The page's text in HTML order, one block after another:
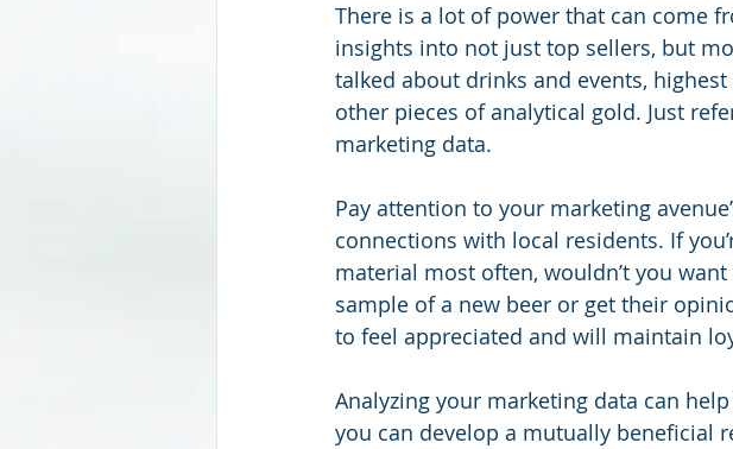
There is a lot of power that can come
insights into not just top sellers, but
talked about drinks and events,
other pieces of analytical gold. Just
marketing data.
Pay attention to your marketing
connections with local residents. If
material most often, wouldn’t you
sample of a new beer or get their
to feel appreciated and will maintain
Analyzing your marketing data can
you can develop a mutually beneficial